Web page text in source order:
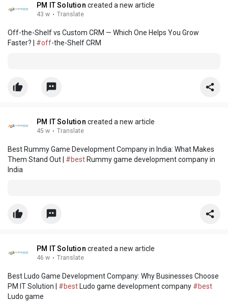
PM IT Solution created a new article
43 w · Translate
Off-the-Shelf vs Custom CRM — Which One Helps You Grow
Faster? | #off-the-Shelf CRM
PM IT Solution created a new article
45 w · Translate
Best Rummy Game Development Company in India: What Makes
Them Stand Out | #best Rummy game development company in
India
PM IT Solution created a new article
46 w · Translate
Best Ludo Game Development Company: Why Businesses Choose
PM IT Solution | #best Ludo game development company #best
Ludo game